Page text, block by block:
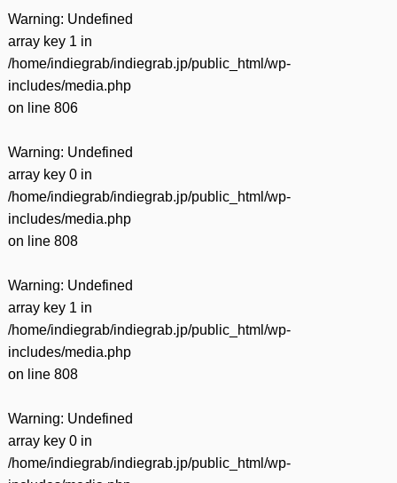
Warning: Undefined
array key 1 in
/home/indiegrab/indiegrab.jp/public_html/wp-
includes/media.php
on line 806
Warning: Undefined
array key 0 in
/home/indiegrab/indiegrab.jp/public_html/wp-
includes/media.php
on line 808
Warning: Undefined
array key 1 in
/home/indiegrab/indiegrab.jp/public_html/wp-
includes/media.php
on line 808
Warning: Undefined
array key 0 in
/home/indiegrab/indiegrab.jp/public_html/wp-